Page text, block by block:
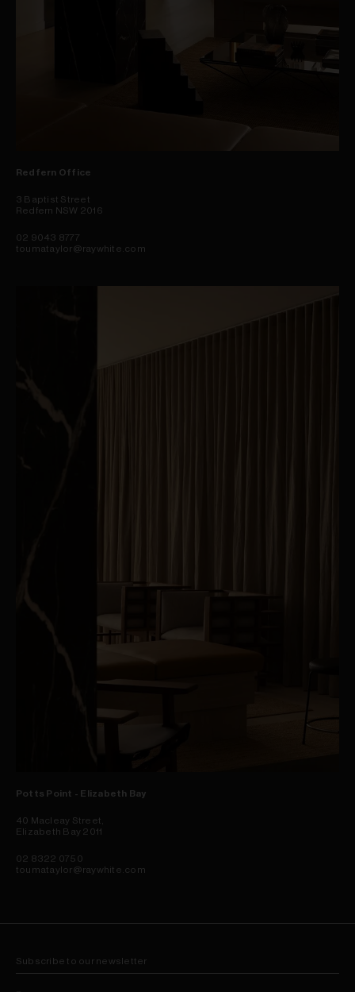
Redfern Office
3 Baptist Street
Redfern NSW 2016
02 9043 8777
toumataylor@raywhite.com
Potts Point - Elizabeth Bay
40 Macleay Street,
Elizabeth Bay 2011
02 8322 0750
toumataylor@raywhite.com